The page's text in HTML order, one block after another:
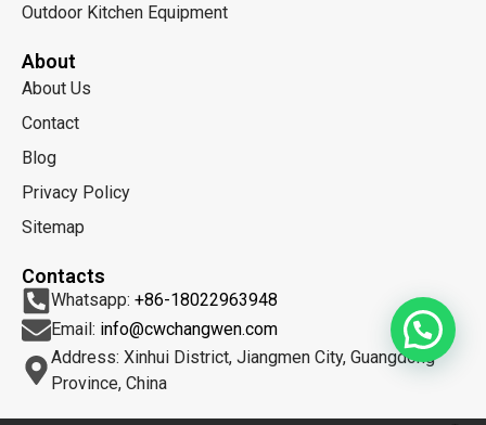
Outdoor Kitchen Equipment
About
About Us
Contact
Blog
Privacy Policy
Sitemap
Contacts
Whatsapp: +86-18022963948
Email: info@cwchangwen.com
Address: Xinhui District, Jiangmen City, Guangdong
Province, China